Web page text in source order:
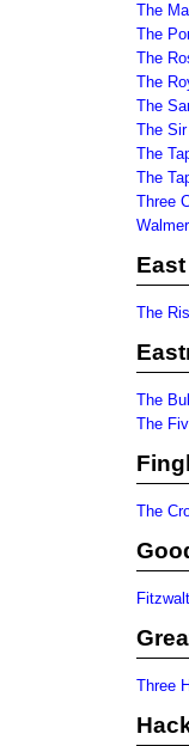
The
The
The
The
The
The
The
The
Three
The
The
The
The
Three